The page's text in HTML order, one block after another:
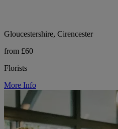
Gloucestershire, Cirencester
from £60
Florists
More Info